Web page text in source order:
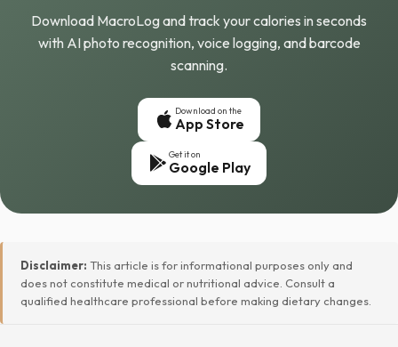
Download MacroLog and track your calories in seconds
with AI photo recognition, voice logging, and barcode
scanning.
Download on the
App Store
Get it on
Google Play
Disclaimer: This article is for informational purposes only and
does not constitute medical or nutritional advice. Consult a
qualified healthcare professional before making dietary changes.